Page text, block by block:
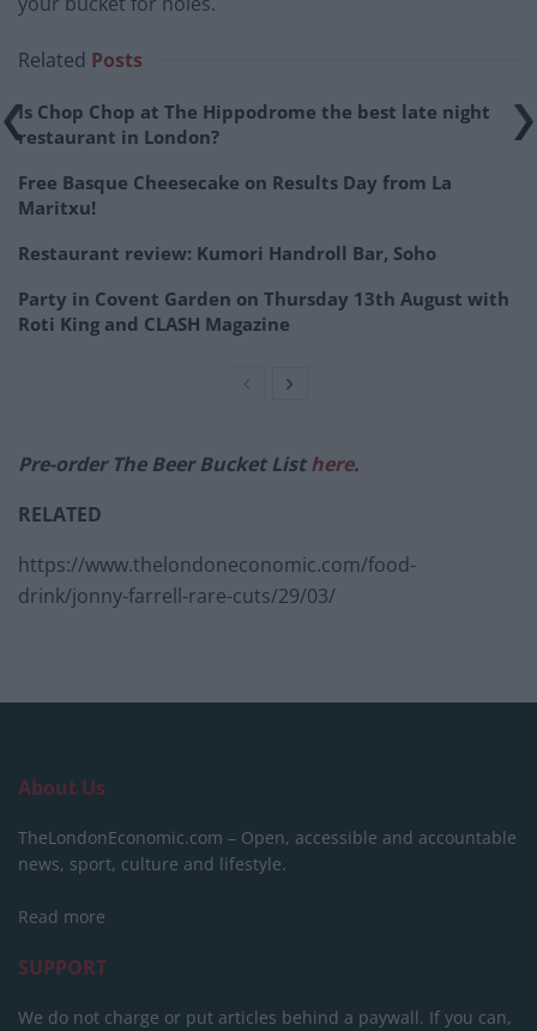
Related Posts
Is Chop Chop at The Hippodrome the best late night
restaurant in London?
Free Basque Cheesecake on Results Day from La
Maritxu!
Restaurant review: Kumori Handroll Bar, Soho
Party in Covent Garden on Thursday 13th August with
Roti King and CLASH Magazine
Pre-order The Beer Bucket Listhere.
RELATED
https://www.thelondoneconomic.com/food-
drink/jonny-farrell-rare-cuts/29/03/
About Us
TheLondonEconomic.com – Open, accessible and accountable
news, sport, culture and lifestyle.
Read more
SUPPORT
We do not charge or put articles behind a paywall. If you can,